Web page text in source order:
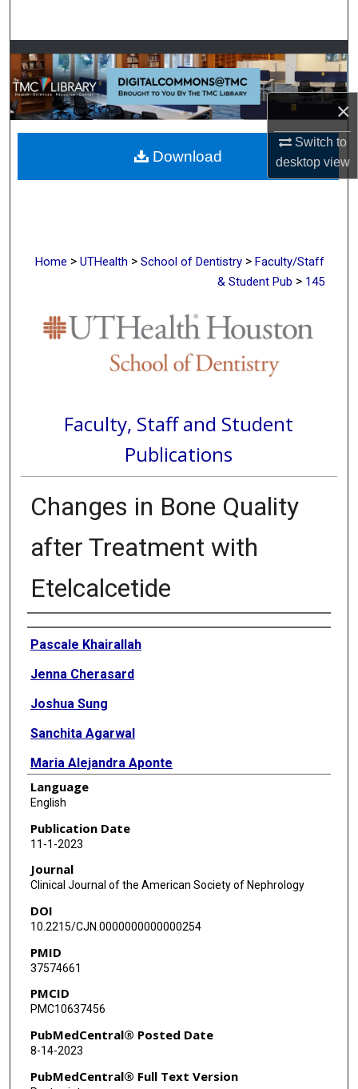
×
Switch to
desktopview
Browse Collections
My Account
About
Digital Commons Network™
Home > UTHealth > School of Dentistry > Faculty/Staff
& Student Pub > 145
Faculty, Staff and Student
Publications
Changes in Bone Quality
after Treatment with
Etelcalcetide
Authors
Pascale Khairallah
Jenna Cherasard
Joshua Sung
Sanchita Agarwal
Maria Alejandra Aponte
Mariana Bucovsky
Maria Fusaro
Jeffrey Silberzweig
Gail N Frumkin
Karim El Hachem
Donald McMahon
Matthew R Allen
Corinne E Metzger
Rachel K Surowiec
Language
English
Publication Date
11-1-2023
Journal
Clinical Journal of the American Society of Nephrology
DOI
10.2215/CJN.0000000000000254
PMID
37574661
PMCID
PMC10637456
PubMedCentral® Posted Date
8-14-2023
PubMedCentral® Full Text Version
Download